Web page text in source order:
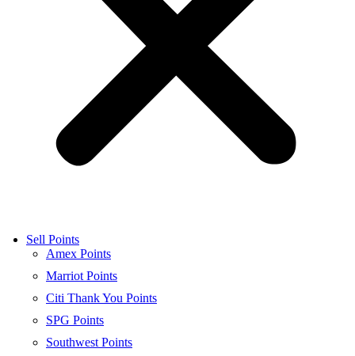
Sell Points
Amex Points
Marriot Points
Citi Thank You Points
SPG Points
Southwest Points